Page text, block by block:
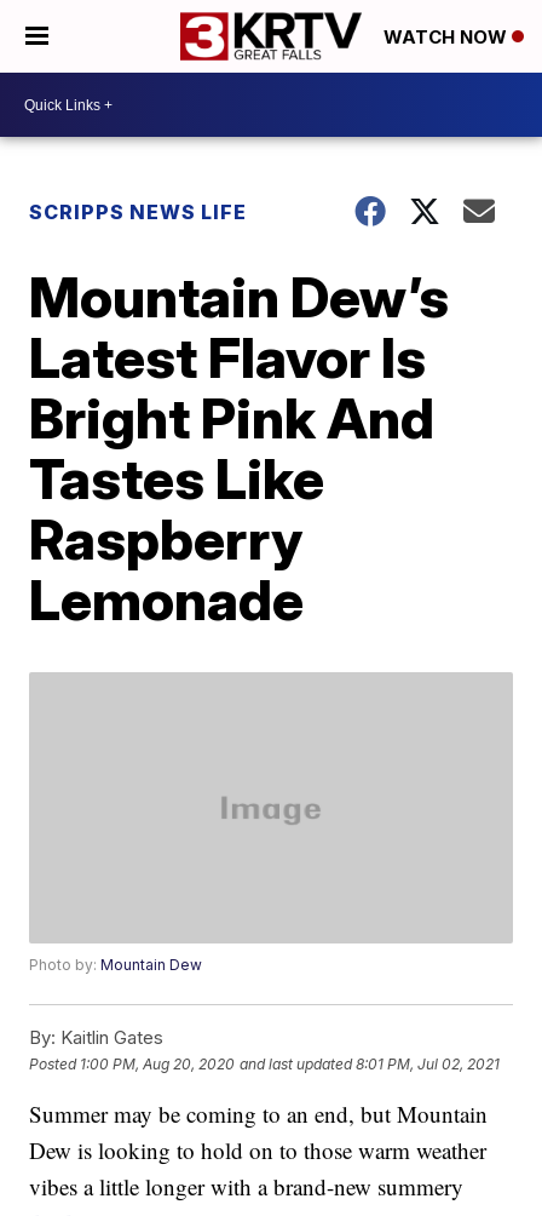
WATCH NOW
SCRIPPS NEWS LIFE
Mountain Dew’s
Latest Flavor Is
Bright Pink And
Tastes Like
Raspberry
Lemonade
Photo by:Mountain Dew
By: Kaitlin Gates
Posted 1:00 PM, Aug 20, 2020 and last updated 8:01 PM, Jul 02, 2021
Summer may be coming to an end, but Mountain
Dew is looking to hold on to those warm weather
vibes a little longer with a brand-new summery